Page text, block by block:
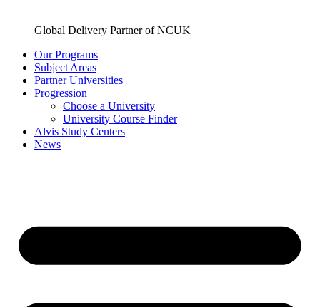
Global Delivery Partner of NCUK
Our Programs
Subject Areas
Partner Universities
Progression
Choose a University
University Course Finder
Alvis Study Centers
News